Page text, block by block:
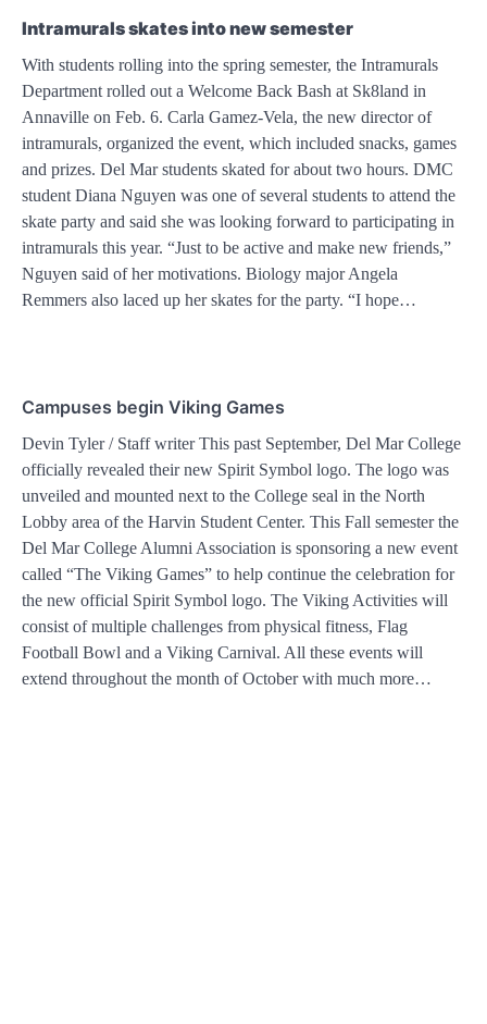
Intramurals skates into new semester
With students rolling into the spring semester, the Intramurals
Department rolled out a Welcome Back Bash at Sk8land in
Annaville on Feb. 6. Carla Gamez-Vela, the new director of
intramurals, organized the event, which included snacks, games
and prizes. Del Mar students skated for about two hours. DMC
student Diana Nguyen was one of several students to attend the
skate party and said she was looking forward to participating in
intramurals this year. “Just to be active and make new friends,”
Nguyen said of her motivations. Biology major Angela
Remmers also laced up her skates for the party. “I hope…
Campuses begin Viking Games
Devin Tyler / Staff writer This past September, Del Mar College
officially revealed their new Spirit Symbol logo. The logo was
unveiled and mounted next to the College seal in the North
Lobby area of the Harvin Student Center. This Fall semester the
Del Mar College Alumni Association is sponsoring a new event
called “The Viking Games” to help continue the celebration for
the new official Spirit Symbol logo. The Viking Activities will
consist of multiple challenges from physical fitness, Flag
Football Bowl and a Viking Carnival. All these events will
extend throughout the month of October with much more…